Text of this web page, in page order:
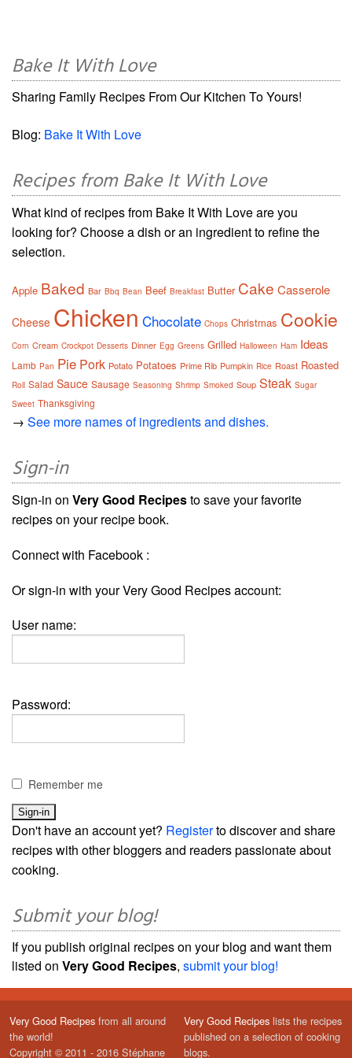
Bake It With Love
Sharing Family Recipes From Our Kitchen To Yours!
Blog: Bake It With Love
Recipes from Bake It With Love
What kind of recipes from Bake It With Love are you
looking for? Choose a dish or an ingredient to refine the
selection.
Apple Baked Bar Bbq Bean Beef Breakfast Butter Cake Casserole
Cheese Chicken Chocolate Chops Christmas Cookie
Corn Cream Crockpot Desserts Dinner Egg Greens Grilled Halloween Ham Ideas
Lamb Pan Pie Pork Potato Potatoes Prime Rib Pumpkin Rice Roast Roasted
Roll Salad Sauce Sausage Seasoning Shrimp Smoked Soup Steak Sugar
Sweet Thanksgiving
→ See more names of ingredients and dishes.
Sign-in
Sign-in on Very Good Recipesto save your favorite
recipes on your recipe book.
Connect with Facebook :
Or sign-in with your Very Good Recipes account:
User name:
Password:
Remember me
Don't have an account yet? Registerto discover and share
recipes with other bloggers and readers passionate about
cooking.
Submit your blog!
If you publish original recipes on your blog and want them
listed on Very Good Recipes, submit your blog!
Very Good Recipes from all around
the world!
Copyright © 2011 - 2016 Stéphane
Very Good Recipes lists the recipes
published on a selection of cooking
blogs.